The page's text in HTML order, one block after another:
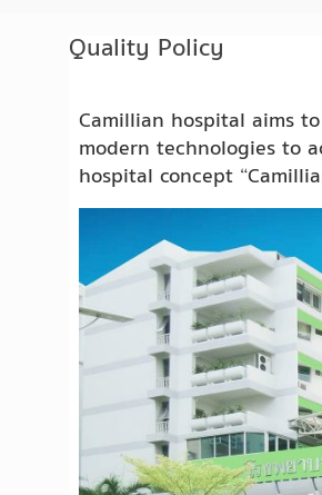
Quality Policy
Camillian hospital aims
modern technologies to
hospital concept